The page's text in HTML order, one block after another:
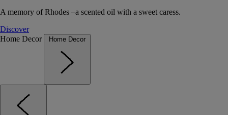
A memory of Rhodes –a scented oil with a sweet caress.
Discover
Home Decor
Home Decor